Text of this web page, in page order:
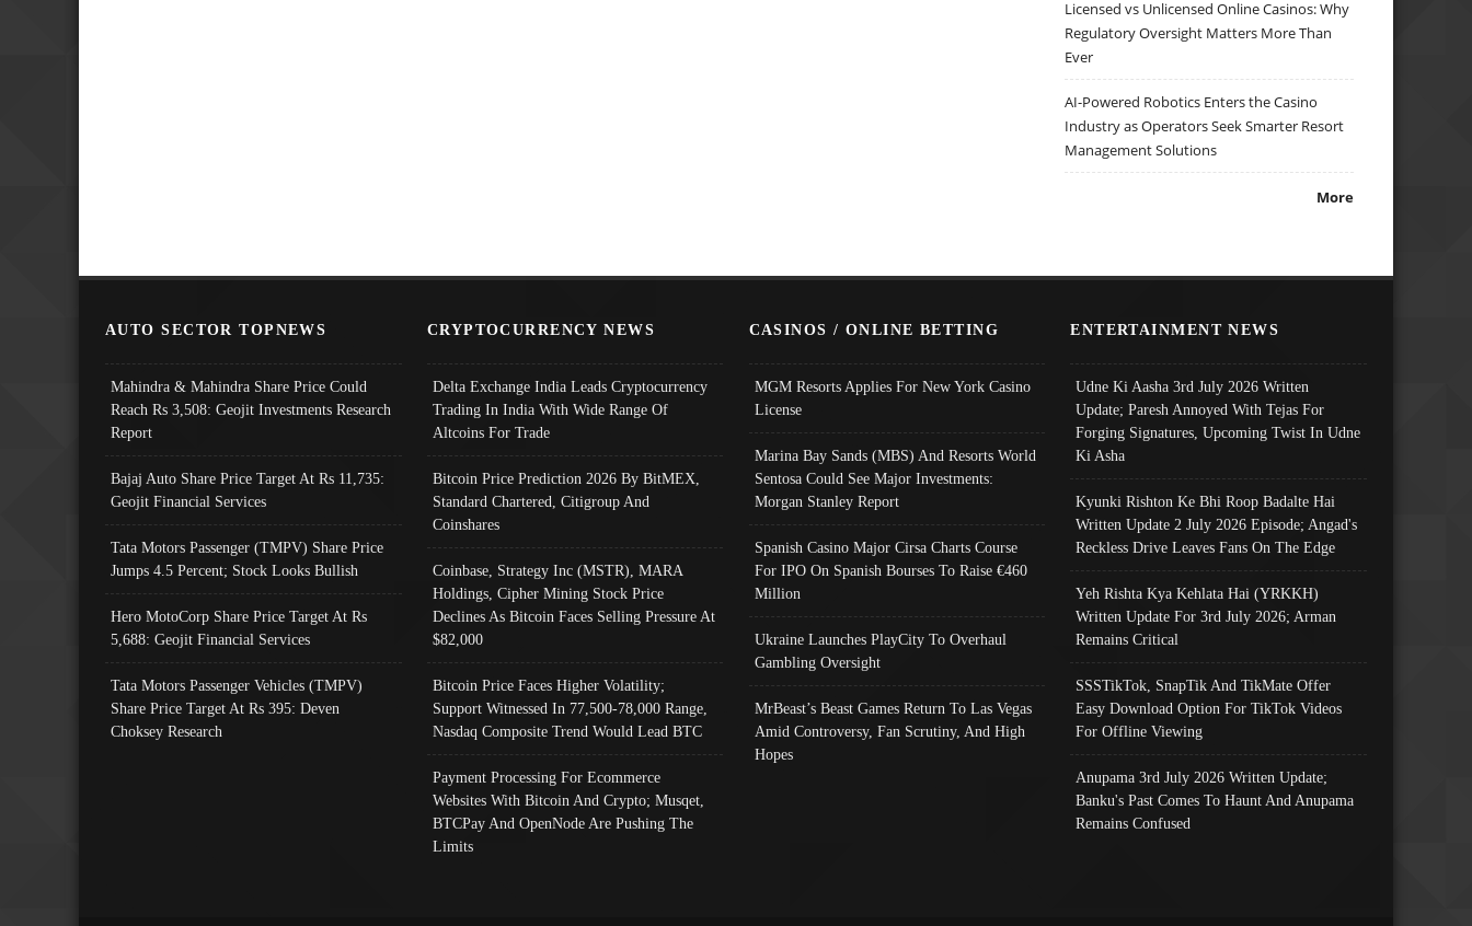
Licensed vs Unlicensed Online Casinos: Why
Regulatory Oversight Matters More Than
Ever
AI-Powered Robotics Enters the Casino
Industry as Operators Seek Smarter Resort
Management Solutions
More
AUTO SECTOR TOPNEWS
Mahindra & Mahindra Share Price Could
Reach Rs 3,508: Geojit Investments Research
Report
Bajaj Auto Share Price Target At Rs 11,735:
Geojit Financial Services
Tata Motors Passenger (TMPV) Share Price
Jumps 4.5 Percent; Stock Looks Bullish
Hero MotoCorp Share Price Target At Rs
5,688: Geojit Financial Services
Tata Motors Passenger Vehicles (TMPV)
Share Price Target At Rs 395: Deven
Choksey Research
CRYPTOCURRENCY NEWS
Delta Exchange India Leads Cryptocurrency
Trading In India With Wide Range Of
Altcoins For Trade
Bitcoin Price Prediction 2026 By BitMEX,
Standard Chartered, Citigroup And
Coinshares
Coinbase, Strategy Inc (MSTR), MARA
Holdings, Cipher Mining Stock Price
Declines As Bitcoin Faces Selling Pressure At
$82,000
Bitcoin Price Faces Higher Volatility;
Support Witnessed In 77,500-78,000 Range,
Nasdaq Composite Trend Would Lead BTC
Payment Processing For Ecommerce
Websites With Bitcoin And Crypto; Musqet,
BTCPay And OpenNode Are Pushing The
Limits
CASINOS / ONLINE BETTING
MGM Resorts Applies For New York Casino
License
Marina Bay Sands (MBS) And Resorts World
Sentosa Could See Major Investments:
Morgan Stanley Report
Spanish Casino Major Cirsa Charts Course
For IPO On Spanish Bourses To Raise €460
Million
Ukraine Launches PlayCity To Overhaul
Gambling Oversight
MrBeast’s Beast Games Return To Las Vegas
Amid Controversy, Fan Scrutiny, And High
Hopes
ENTERTAINMENT NEWS
Udne Ki Aasha 3rd July 2026 Written
Update; Paresh Annoyed With Tejas For
Forging Signatures, Upcoming Twist In Udne
Ki Asha
Kyunki Rishton Ke Bhi Roop Badalte Hai
Written Update 2 July 2026 Episode; Angad's
Reckless Drive Leaves Fans On The Edge
Yeh Rishta Kya Kehlata Hai (YRKKH)
Written Update For 3rd July 2026; Arman
Remains Critical
SSSTikTok, SnapTik And TikMate Offer
Easy Download Option For TikTok Videos
For Offline Viewing
Anupama 3rd July 2026 Written Update;
Banku's Past Comes To Haunt And Anupama
Remains Confused